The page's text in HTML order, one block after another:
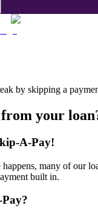
by skipping a
from your
A-Pay!
many of our
built in.